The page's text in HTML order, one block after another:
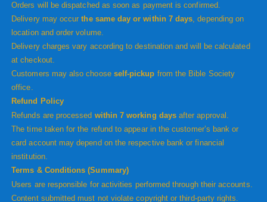
Orders will be dispatched as soon as payment is confirmed.
Delivery may occurthe same day or within 7 days, depending on
location and order volume.
Delivery charges vary according to destination and will be calculated
at checkout.
Customers may also choose self-pickup from the Bible Society
office.
Refund Policy
Refunds are processed within 7 working daysafter approval.
The time taken for the refund to appear in the customer’s bank or
card account may depend on the respective bank or financial
institution.
Terms & Conditions (Summary)
Users are responsible for activities performed through their accounts.
Content submitted must not violate copyright or third-party rights.